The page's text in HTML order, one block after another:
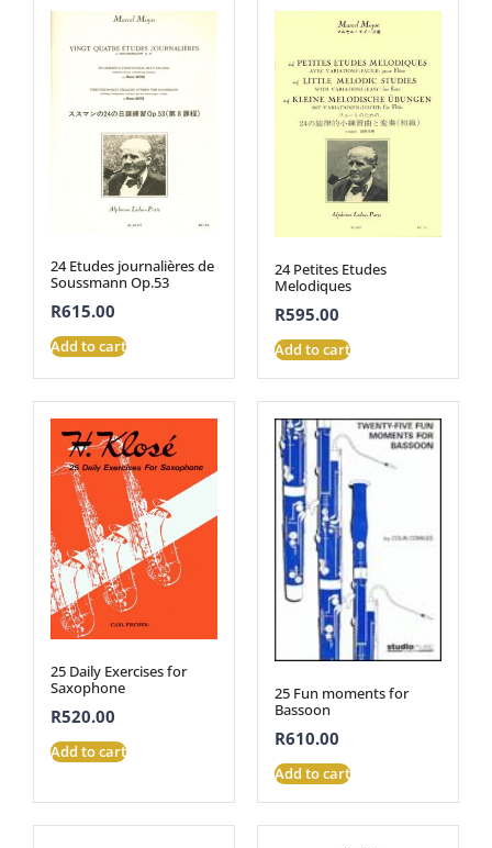
24 Etudes journalières de
Soussmann Op.53
R615.00
Add to cart
24 Petites Etudes
Melodiques
R595.00
Add to cart
25 Daily Exercises for
Saxophone
R520.00
Add to cart
25 Fun moments for
Bassoon
R610.00
Add to cart